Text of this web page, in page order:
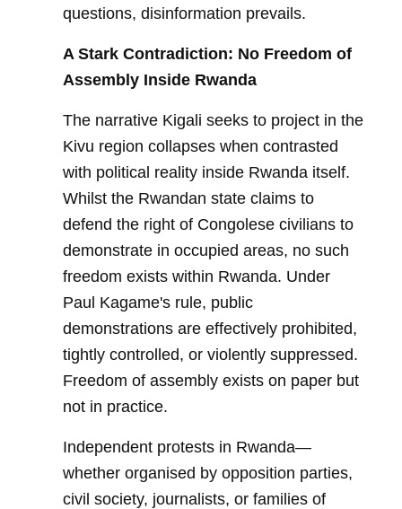
questions, disinformation prevails.
A Stark Contradiction: No Freedom of
Assembly Inside Rwanda
The narrative Kigali seeks to project in the
Kivu region collapses when contrasted
with political reality inside Rwanda itself.
Whilst the Rwandan state claims to
defend the right of Congolese civilians to
demonstrate in occupied areas, no such
freedom exists within Rwanda. Under
Paul Kagame's rule, public
demonstrations are effectively prohibited,
tightly controlled, or violently suppressed.
Freedom of assembly exists on paper but
not in practice.
Independent protests in Rwanda—
whether organised by opposition parties,
civil society, journalists, or families of